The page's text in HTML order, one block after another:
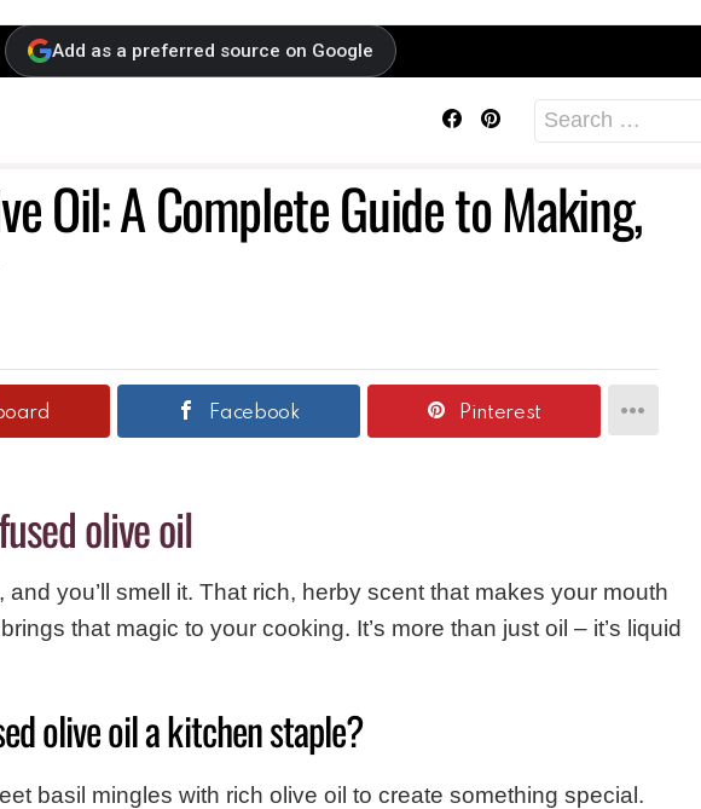
Add as a preferred source on Google
FacebookPinterest
for:
Oil: A Complete Guide to Making,
Facebook Pinterest
olive oil
you’ll smell it. That rich, herby scent that makes your mouth
that magic to your cooking. It’s more than just oil – it’s liquid
olive oil a kitchen staple?
basil mingles with rich olive oil to create something special.